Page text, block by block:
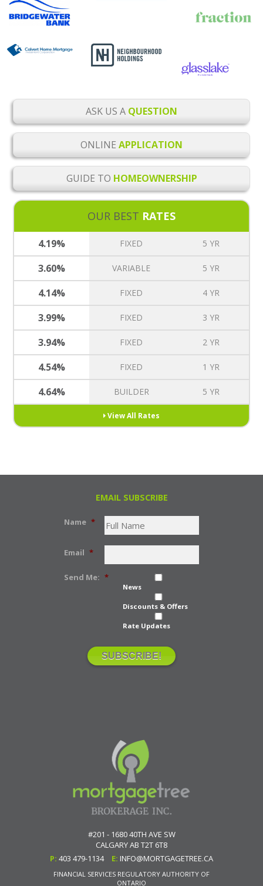
ASK US A QUESTION
ONLINE APPLICATION
GUIDE TO HOMEOWNERSHIP
OUR BEST RATES
4.19% FIXED 5 YR
3.60% VARIABLE 5 YR
4.14% FIXED 4 YR
3.99% FIXED 3 YR
3.94% FIXED 2 YR
4.54% FIXED 1 YR
4.64% BUILDER 5 YR
View All Rates
EMAIL SUBSCRIBE
Name *
Email *
Send Me: *
News
Discounts & Offers
Rate Updates
#201 - 1680 40TH AVE SW
CALGARYAB T2T 6T8
P: 403 479-1134 E: INFO@MORTGAGETREE.CA
FINANCIAL SERVICES REGULATORY AUTHORITY OF
ONTARIO